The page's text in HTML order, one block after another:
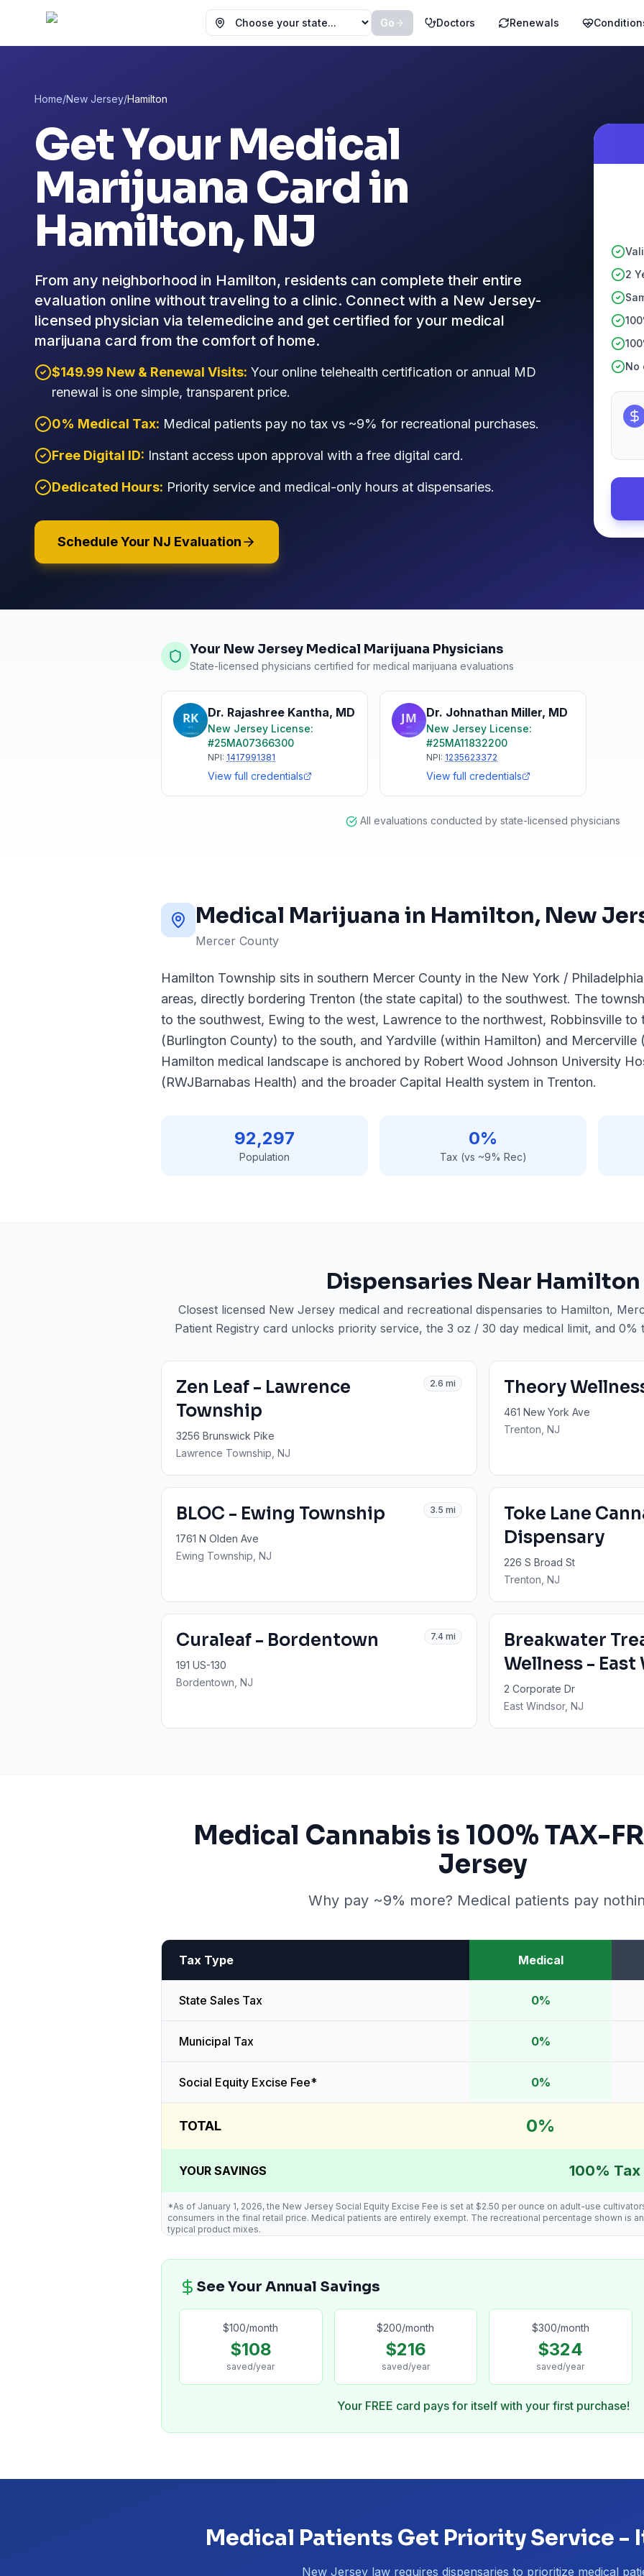
Choose your state
Go Doctors Renewals
Home/New Jersey/Hamilton
Get Your Medical
Marijuana Card in
Hamilton, NJ
From any neighborhood in Hamilton, residents can complete their entire
evaluation online without traveling to a clinic. Connect with a New Jersey-
licensed physician via telemedicine and get certified for your medical
marijuana card from the comfort of home.
$149.99 New & Renewal Visits: Your online telehealth certification or annual MD
renewal is one simple, transparent price.
0% Medical Tax: Medical patients pay no tax vs ~9% for recreational purchases.
Free Digital ID: Instant access upon approval with a free digital card.
Dedicated Hours: Priority service and medical-only hours at dispensaries.
Schedule Your NJ Evaluation
2
No
Your New Jersey Medical Marijuana Physicians
State-licensed physicians certified for medical marijuana evaluations
Dr. Rajashree Kantha, MD
New Jersey License:
#25MA07366300
NPI: 1417991381
View full credentials
Dr. Johnathan Miller, MD
New Jersey License:
#25MA11832200
NPI: 1235623372
View full credentials
All evaluations conducted by state-licensed physicians
Medical Marijuana in Hamilton, New
Mercer County
Hamilton Township sits in southern Mercer County in the New York /
areas, directly bordering Trenton (the state capital) to the southwest. The
to the southwest, Ewing to the west, Lawrence to the northwest, Robbinsville to
(Burlington County) to the south, and Yardville (within Hamilton) and Mercerville
Hamilton medical landscape is anchored by Robert Wood Johnson University
(RWJBarnabas Health) and the broader Capital Health system in Trenton.
92,297
Population
0%
Tax (vs ~9% Rec)
Dispensaries Near Hamilton
Closest licensed New Jersey medical and recreational dispensaries to Hamilton,
Patient Registry card unlocks priority service, the 3 oz / 30 day medical limit, and
Zen Leaf - Lawrence
Township
2.6 mi
3256 Brunswick Pike
Lawrence Township , NJ
Theory
461 New York Ave
Trenton , NJ
BLOC - Ewing Township 3.5 mi
1761 N Olden Ave
Ewing Township , NJ
Toke Lane
Dispensary
226 S Broad St
Trenton , NJ
Curaleaf - Bordentown 7.4 mi
191 US-130
Bordentown , NJ
Breakwater
Wellness -
2 Corporate Dr
East Windsor, NJ
Medical Cannabis is 100% TAX-
Jersey
Why pay ~9% more? Medical patients pay
Tax Type Medical
State Sales Tax 0%
Municipal Tax 0%
Social Equity Excise Fee* 0%
TOTAL 0%
YOUR SAVINGS 100%
*As of January 1, 2026, the New Jersey Social Equity Excise Fee is set at $2.50 per ounce on adult-use
consumers in the final retail price. Medical patients are entirely exempt. The recreational percentage shown is
typical product mixes.
See Your Annual Savings
$100/month
$108
saved/year
$200/month
$216
saved/year
$300/month
$324
saved/year
Your FREE card pays for itself with your first purchase!
Medical Patients Get Priority Service -
New Jersey law requires dispensaries to prioritize medical